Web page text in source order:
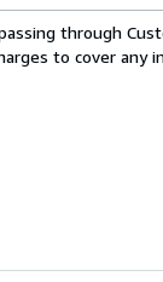
through
to cover any